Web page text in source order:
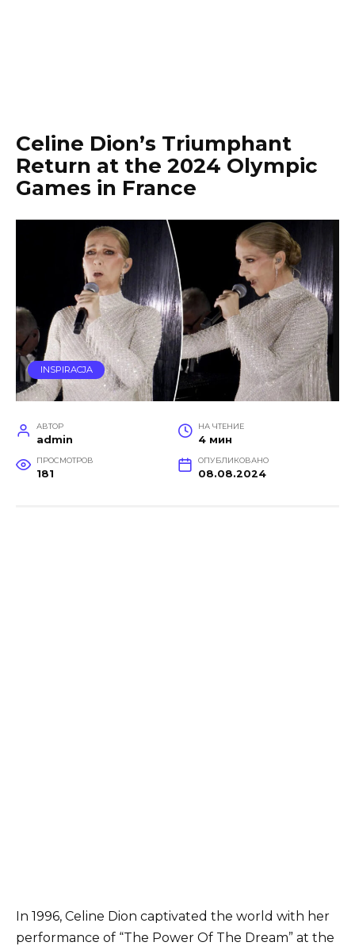
Celine Dion’s Triumphant
Return at the 2024 Olympic
Games in France
INSPIRACJA
АВТОР
admin
НА ЧТЕНИЕ
4 мин
ПРОСМОТРОВ
181
ОПУБЛИКОВАНО
08.08.2024
In 1996, Celine Dion captivated the world with her
performance of “The Power Of The Dream” at the